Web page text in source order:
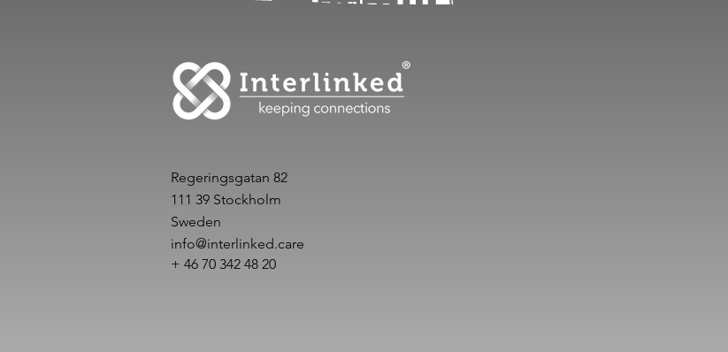
Regeringsgatan 82
111 39 Stockholm
Sweden
info@interlinked.care
+ 46 70 342 48 20